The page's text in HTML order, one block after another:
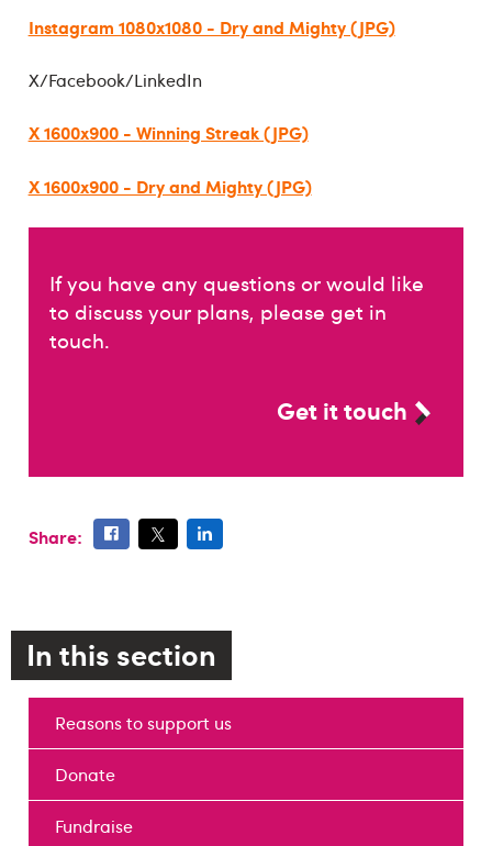
Instagram 1080x1080 - Dry and Mighty (JPG)
X/Facebook/LinkedIn
X 1600x900 - Winning Streak (JPG)
X 1600x900 - Dry and Mighty (JPG)
If you have any questions or would like
to discuss your plans, please get in
touch.
Get it touch
Share:
In this section
Reasons to support us
Donate
Fundraise